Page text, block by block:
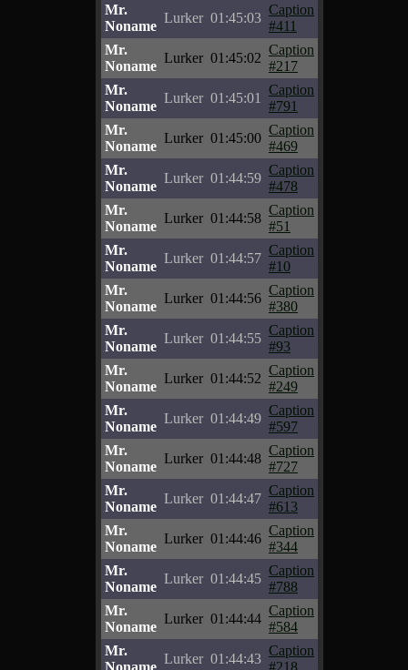
Mr.
Noname
Lurker 01:45:03
Caption
#411
Mr.
Noname
Lurker 01:45:02
Caption
#217
Mr.
Noname
Lurker 01:45:01
Caption
#791
Mr.
Noname
Lurker 01:45:00
Caption
#469
Mr.
Noname
Lurker 01:44:59
Caption
#478
Mr.
Noname
Lurker 01:44:58
Caption
#51
Mr.
Noname
Lurker 01:44:57
Caption
#10
Mr.
Noname
Lurker 01:44:56
Caption
#380
Mr.
Noname
Lurker 01:44:55
Caption
#93
Mr.
Noname
Lurker 01:44:52
Caption
#249
Mr.
Noname
Lurker 01:44:49
Caption
#597
Mr.
Noname
Lurker 01:44:48
Caption
#727
Mr.
Noname
Lurker 01:44:47
Caption
#613
Mr.
Noname
Lurker 01:44:46
Caption
#344
Mr.
Noname
Lurker 01:44:45
Caption
#788
Mr.
Noname
Lurker 01:44:44
Caption
#584
Mr.
Noname
Lurker 01:44:43
Caption
#218